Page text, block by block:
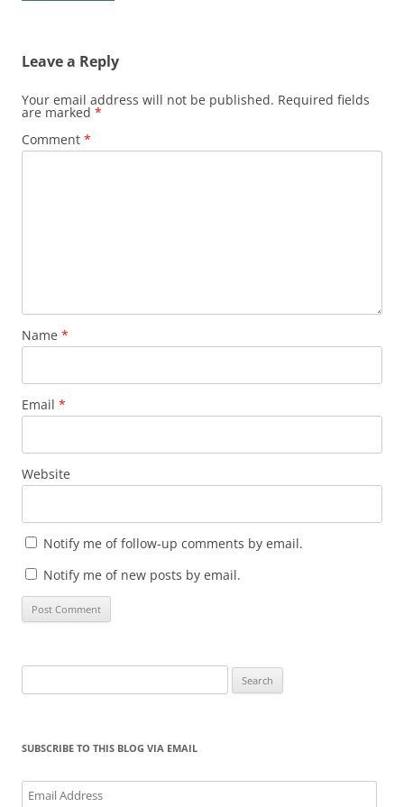
Leave a Reply
Your email address will not be published. Required fields
are marked *
Comment *
Name *
Email *
Website
Notify me of follow-up comments by email.
Notify me of new posts by email.
for:
SUBSCRIBE TO THIS BLOG VIA EMAIL
Email